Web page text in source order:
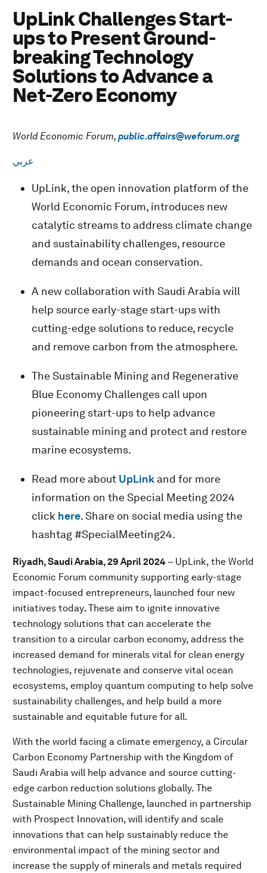
UpLink Challenges Start-
ups to Present Ground-
breaking Technology
Solutions to Advance a
Net-Zero Economy
World Economic Forum, public.affairs@weforum.org
عربي
UpLink, the open innovation platform of the
World Economic Forum, introduces new
catalytic streams to address climate change
and sustainability challenges, resource
demands and ocean conservation.
A new collaboration with Saudi Arabia will
help source early-stage start-ups with
cutting-edge solutions to reduce, recycle
and remove carbon from the atmosphere.
The Sustainable Mining and Regenerative
Blue Economy Challenges call upon
pioneering start-ups to help advance
sustainable mining and protect and restore
marine ecosystems.
Read more about UpLink and for more
information on the Special Meeting 2024
click here. Share on social media using the
hashtag #SpecialMeeting24.
Riyadh, Saudi Arabia, 29 April 2024 – UpLink, the World
Economic Forum community supporting early-stage
impact-focused entrepreneurs, launched four new
initiatives today.These aim to ignite innovative
technology solutions that can accelerate the
transition to a circular carbon economy, address the
increased demand for minerals vital for clean energy
technologies, rejuvenate and conserve vital ocean
ecosystems, employ quantum computing to help solve
sustainability challenges, and help build a more
sustainable and equitable future for all.
With the world facing a climate emergency, a Circular
Carbon Economy Partnership with the Kingdom of
Saudi Arabia will help advance and source cutting-
edge carbon reduction solutions globally. The
Sustainable Mining Challenge, launched in partnership
with Prospect Innovation, will identify and scale
innovations that can help sustainably reduce the
environmental impact of the mining sector and
increase the supply of minerals and metals required